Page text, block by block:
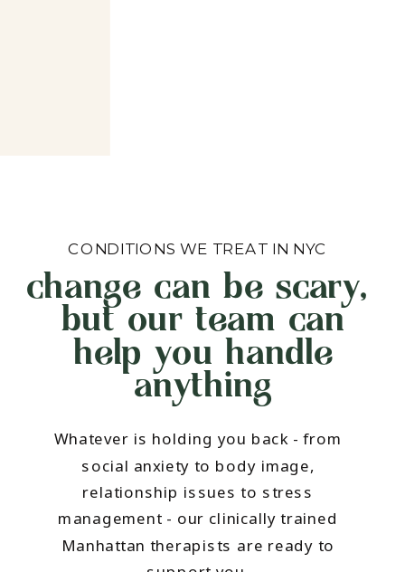
change can be scary,
but our team can
help you handle
anything
Whatever is holding you back - from
social anxiety to body image,
relationship issues to stress
management - our clinically trained
Manhattan therapists are ready to
CONDITIONS WE TREAT IN NYC